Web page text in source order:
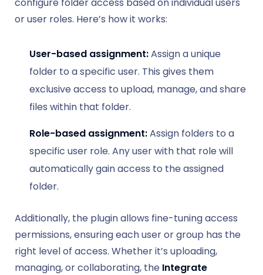
or user roles. Here’s how it works:
User-based assignment:Assign a unique
folder to a specific user. This gives them
exclusive access to upload, manage, and share
files within that folder.
Role-based assignment:Assign folders to a
specific user role. Any user with that role will
automatically gain access to the assigned
folder.
Additionally, the plugin allows fine-tuning access
permissions, ensuring each user or group has the
right level of access. Whether it’s uploading,
managing, or collaborating, the Integrate